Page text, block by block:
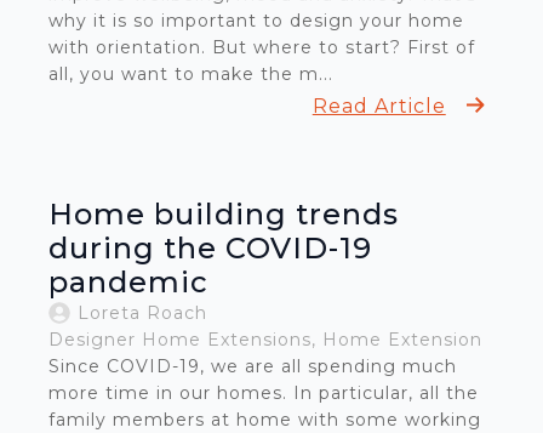
why it is so important to design your home
with orientation. But where to start? First of
all, you want to make the m...
Read Article
Home building trends
during the COVID-19
pandemic
Loreta Roach
Designer Home Extensions
Home Extension
Since COVID-19, we are all spending much
more time in our homes. In particular, all the
family members at home with some working